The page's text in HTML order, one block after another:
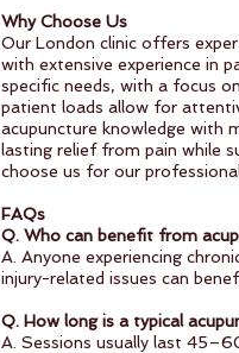
Why Choose Us
Our London clinic offers
with extensive experience in
specific needs, with a focus
patient loads allow for
acupuncture knowledge with
lasting relief from pain while
choose us for our
FAQs
Q. Who can benefit from
A. Anyone experiencing
injury-related issues can
Q. How long is a typical
A. Sessions usually last